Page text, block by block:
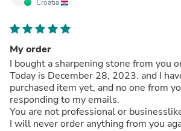
Croatia
My order
I bought a sharpening stone from you
Today is December 28, 2023. and I
purchased item yet, and no one from
responding to my emails.
You are not professional or
I will never order anything from you